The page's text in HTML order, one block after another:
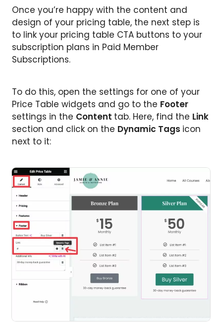
Once you’re happy with the content and
design of your pricing table, the next step is
to link your pricing table CTA buttons to your
subscription plans in Paid Member
Subscriptions.
To do this, open the settings for one of your
Price Table widgets and go to the Footer
settings in the Content tab. Here, find the Link
section and click on the Dynamic Tags icon
next to it: